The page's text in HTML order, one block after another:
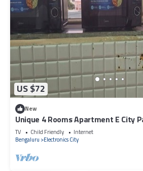
US $72
New
Unique 4 Rooms Apartment E City
TV Child Friendly
Internet
Bengaluru
Electronics City